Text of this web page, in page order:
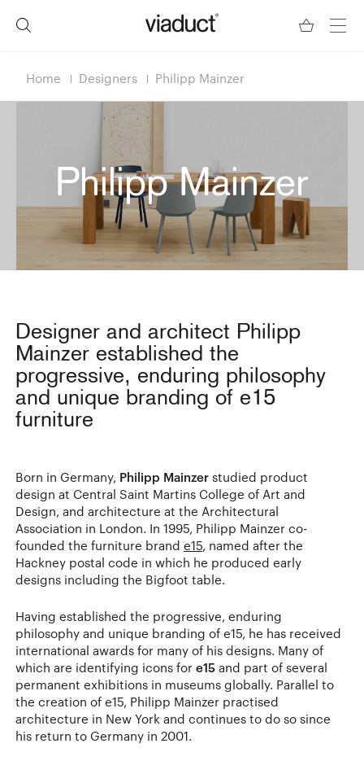
Home Designers Philipp Mainzer
Philipp Mainzer
Designer and architect Philipp
Mainzer established the
progressive, enduring philosophy
and unique branding of e15
furniture
Born in Germany, Philipp Mainzer studied product
design at Central Saint Martins College of Art and
Design, and architecture at the Architectural
Association in London. In 1995, Philipp Mainzer co-
founded the furniture brand e15 , named after the
Hackney postal code in which he produced early
designs including the Bigfoot table.
Having established the progressive, enduring
philosophy and unique branding of e15, he has received
international awards for many of his designs. Many of
which are identifying icons for e15 and part of several
permanent exhibitions in museums globally. Parallel to
the creation of e15, Philipp Mainzer practised
architecture in New York and continues to do so since
his return to Germany in 2001.